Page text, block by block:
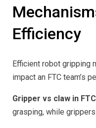
Efficiency
Efficient robot gripping
impact an FTC team’s
Gripper vs claw in
grasping, while